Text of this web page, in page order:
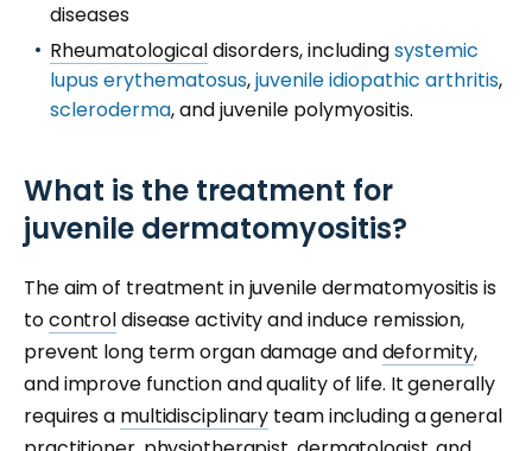
diseases
Rheumatologicaldisorders, includingsystemic
lupus erythematosus,juvenile idiopathic arthritis,
scleroderma, and juvenile polymyositis.
What is the treatment for
juvenile dermatomyositis?
The aim of treatment in juvenile dermatomyositis is
tocontroldisease activity and induce remission,
prevent long term organ damage anddeformity,
and improve function and quality of life. It generally
requires a multidisciplinary team including a general